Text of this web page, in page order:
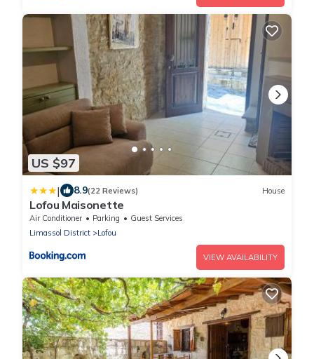
US $97
| 8.9(22 Reviews) House
Lofou Maisonette
Air Conditioner Parking
Guest Services
Limassol District
Lofou
VIEW AVAILABILITY